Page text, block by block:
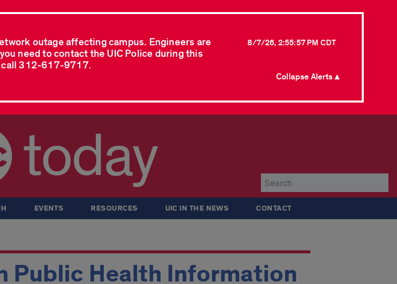
outage affecting campus. Engineers are
need to contact the UIC Police during this
call 312-617-9717.
8/7/26, 2:55:57 PM CDT
Collapse Alerts ▲
today
EVENTS RESOURCES UIC IN THE NEWS CONTACT
Public Health Information